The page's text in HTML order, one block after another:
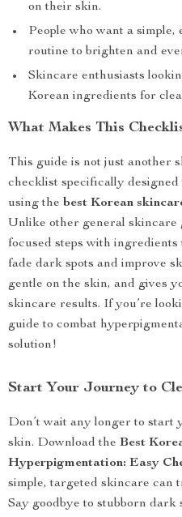
on their skin.
People who want a
routine to brighten and
Skincare enthusiasts
Korean ingredients for
What Makes This
This guide is not just another
checklist specifically
using the best Korean
Unlike other general skincare
focused steps with ingredients
fade dark spots and improve
gentle on the skin, and gives
skincare results. If you’re
guide to combat
solution!
Start Your Journey to
Don’t wait any longer to start
skin. Download the Best
Hyperpigmentation: Easy
simple, targeted skincare can
Say goodbye to stubborn dark